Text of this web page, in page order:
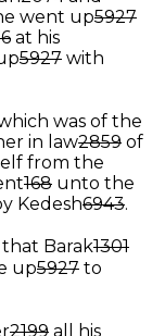
went up5927
at his
5927 with
was of the
in law2859 of
from the
168 unto the
Kedesh6943.
that Barak1301
up5927 to
2199 all his